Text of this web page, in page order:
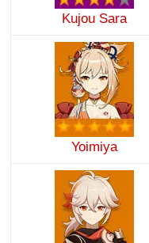
Kujou Sara
Yoimiya